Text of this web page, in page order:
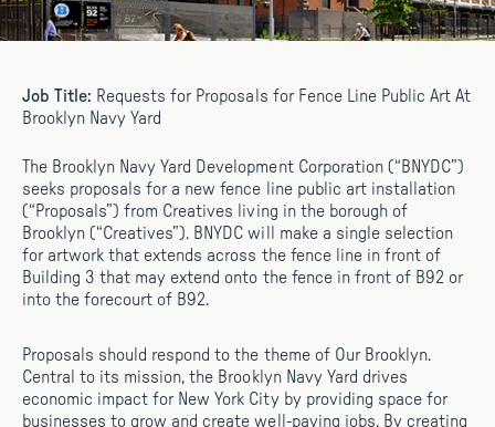
Job Title: Requests for Proposals for Fence Line Public Art At
Brooklyn Navy Yard
The Brooklyn Navy Yard Development Corporation (“BNYDC”)
seeks proposals for a new fence line public art installation
(“Proposals”) from Creatives living in the borough of
Brooklyn (“Creatives”). BNYDC will make a single selection
for artwork that extends across the fence line in front of
Building 3 that may extend onto the fence in front of B92 or
into the forecourt of B92.
Proposals should respond to the theme of Our Brooklyn.
Central to its mission, the Brooklyn Navy Yard drives
economic impact for New York City by providing space for
businesses to grow and create well-paying jobs. By creating